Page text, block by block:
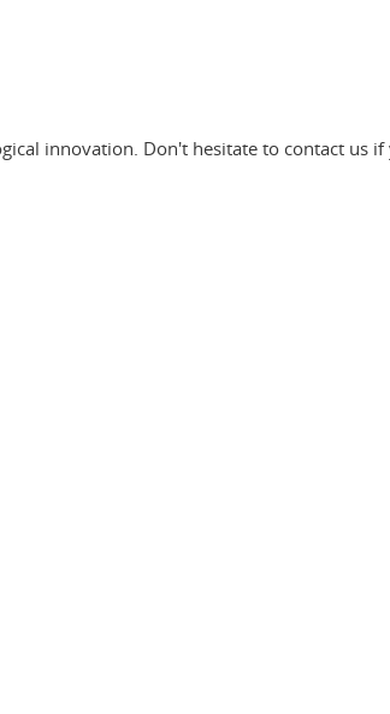
innovation. Don't hesitate to contact us